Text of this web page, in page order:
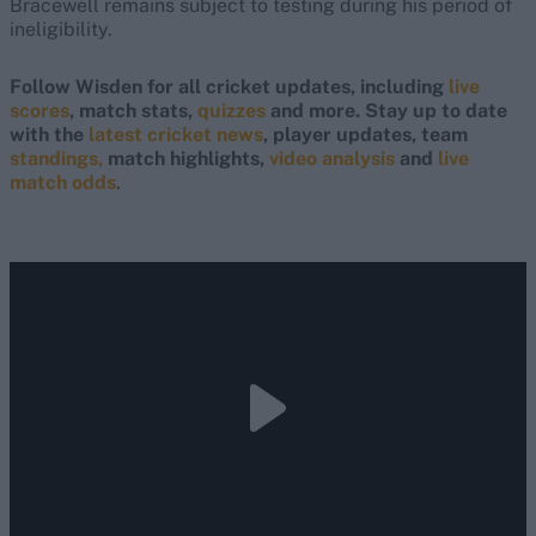
Bracewell remains subject to testing during his period of
ineligibility.
Follow Wisden for all cricket updates, including live
scores, match stats, quizzes and more. Stay up to date
with the latest cricket news, player updates, team
standings, match highlights, video analysis and live
match odds.